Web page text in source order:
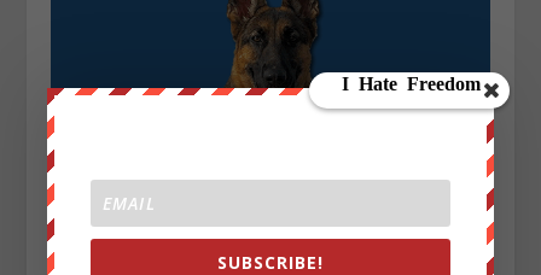
SUBSCRIBE!